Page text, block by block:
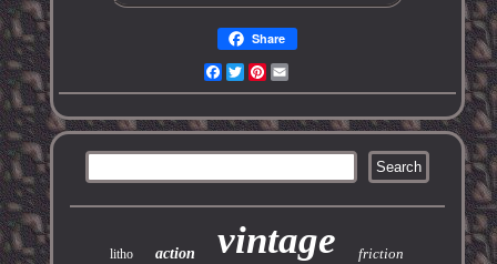
Share
Facebook
TwitterPinterest
litho action vintage friction